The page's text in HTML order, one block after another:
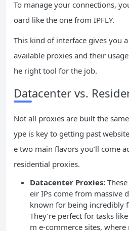
To manage your connections,
oard like the one from IPFLY.
This kind of interface gives you
available proxies and their
he right tool for the job.
Datacenter vs.
Not all proxies are built the
ype is key to getting past
e two main flavors you’ll come
residential proxies.
Datacenter Proxies:
eir IPs come from massive
known for being incredibly
They’re perfect for tasks
m e-commerce sites,